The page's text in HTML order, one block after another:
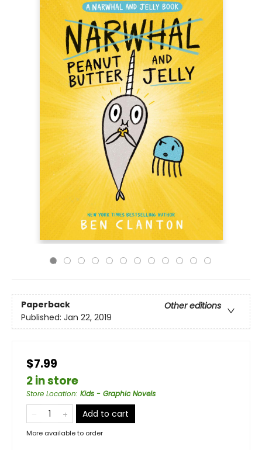
Paperback
Other editions
Published: Jan 22, 2019
$7.99
2 in store
Store Location: Kids - Graphic Novels
Add to cart
More available to order